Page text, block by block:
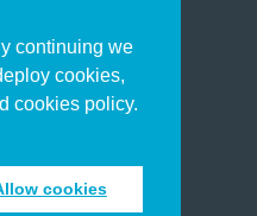
continuing we
cookies,
cookies policy.
cookies